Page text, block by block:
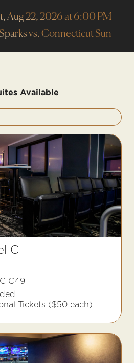
Aug 22, 2026 at 6:00 PM
vs. Connecticut Sun
Available
C
C49
Tickets ($50 each)